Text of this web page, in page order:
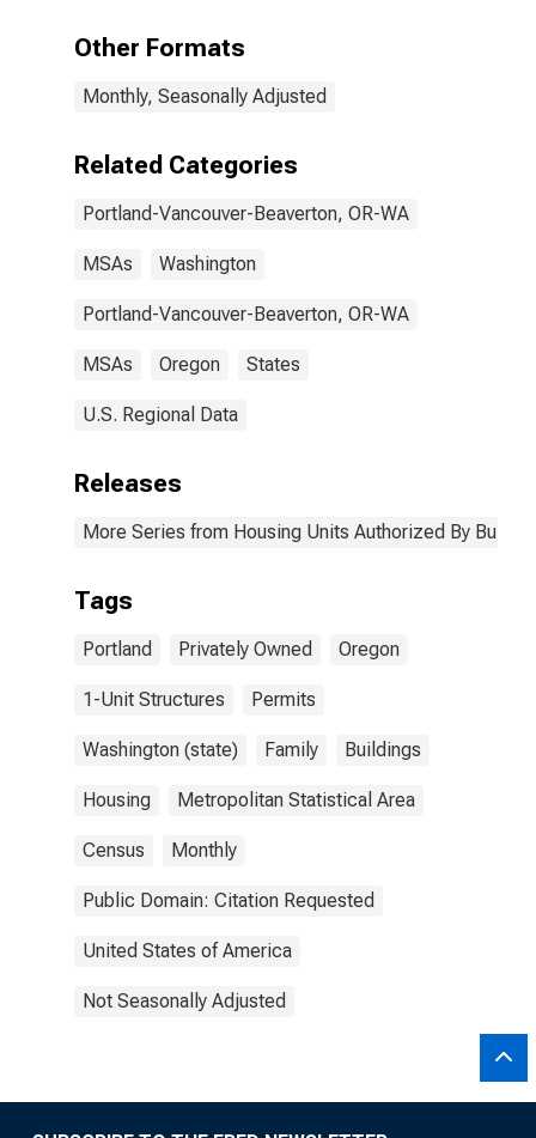
Other Formats
Monthly, Seasonally Adjusted
Related Categories
Portland-Vancouver-Beaverton, OR-WA
MSAs Washington
Portland-Vancouver-Beaverton, OR-WA
MSAs Oregon States
U.S. Regional Data
Releases
More Series from Housing Units Authorized By
Tags
Portland Privately Owned Oregon
1-Unit Structures Permits
Washington (state) Family Buildings
Housing Metropolitan Statistical Area
Census Monthly
Public Domain: Citation Requested
United States of America
Not Seasonally Adjusted